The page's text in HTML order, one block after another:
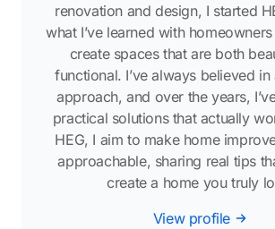
renovation and design, I started
what I’ve learned with
create spaces that are both
functional. I’ve always believed
approach, and over the years,
practical solutions that actually
HEG, I aim to make home
approachable, sharing real tips
create a home you truly
View profile